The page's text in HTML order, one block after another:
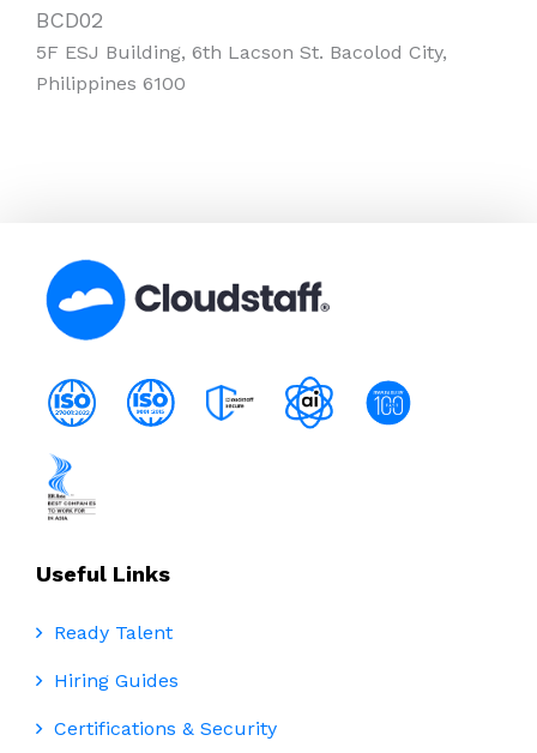
BCD02
5F ESJ Building, 6th Lacson St. Bacolod City,
Philippines 6100
Useful Links
Ready Talent
Hiring Guides
Certifications & Security